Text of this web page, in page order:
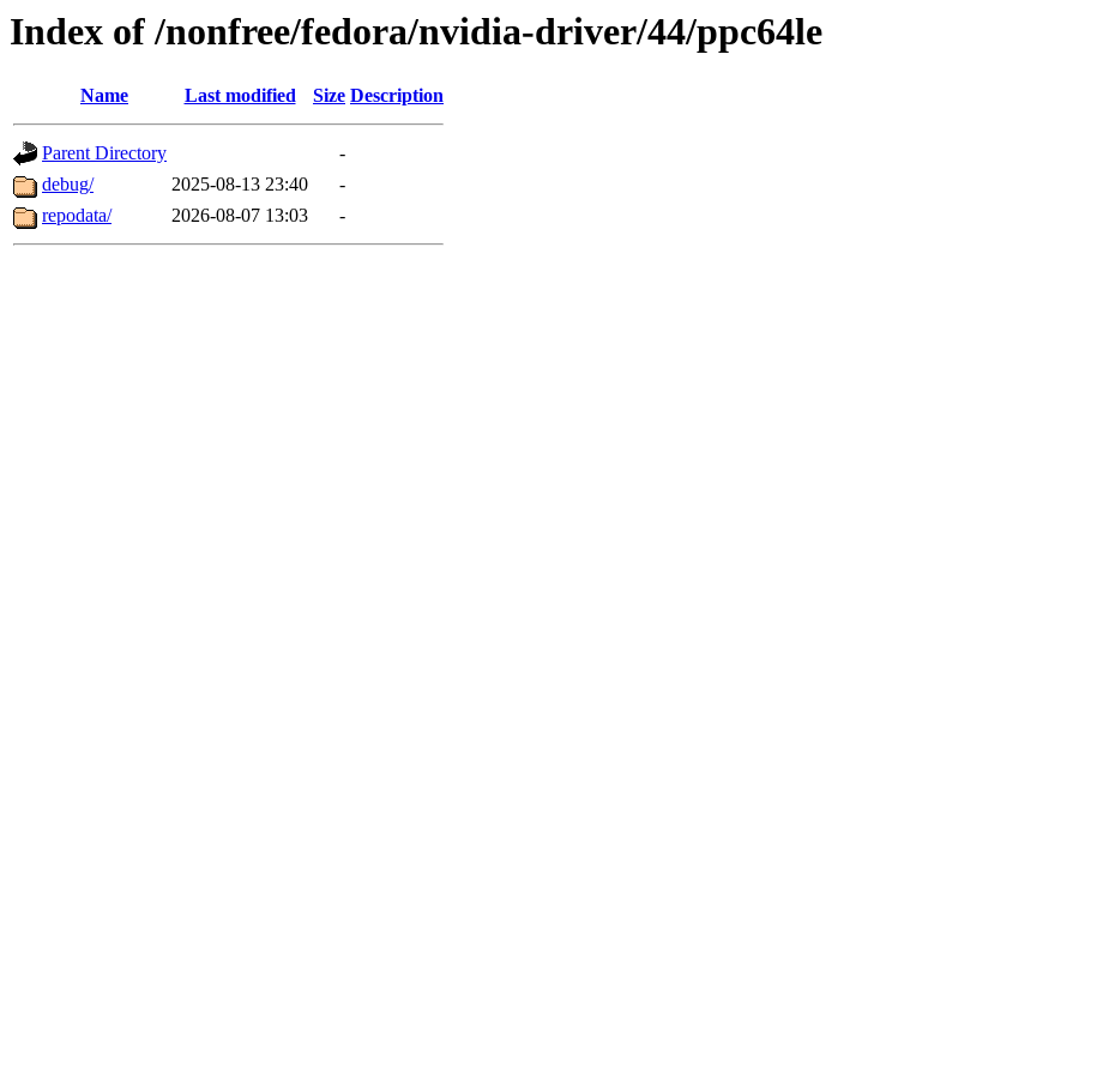
Index of /nonfree/fedora/nvidia-driver/44/ppc64le
Name Last modified Size Description
Parent Directory
-
debug/
2025-08-13 23:40
-
repodata/
2026-08-07 13:03 -